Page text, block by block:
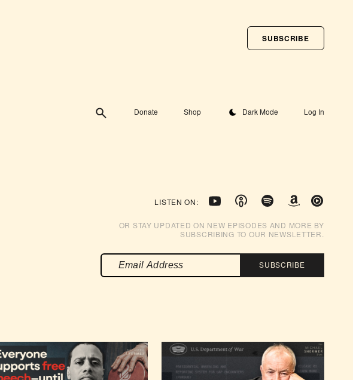
Donate Shop Toggle theme
Dark Mode Log In
SUBSCRIBE
LISTEN ON:
OR STAY UPDATED ON NEW EPISODES AND MORE BY
SUBSCRIBING TO OUR NEWSLETTER.
SUBSCRIBE